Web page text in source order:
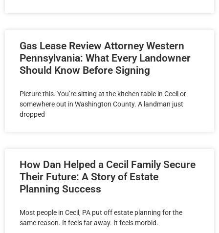
Gas Lease Review Attorney Western
Pennsylvania: What Every Landowner
Should Know Before Signing
Picture this. You’re sitting at the kitchen table in Cecil or
somewhere out in Washington County. A landman just
dropped
How Dan Helped a Cecil Family Secure
Their Future: A Story of Estate
Planning Success
Most people in Cecil, PA put off estate planning for the
same reason. It feels far away. It feels morbid.